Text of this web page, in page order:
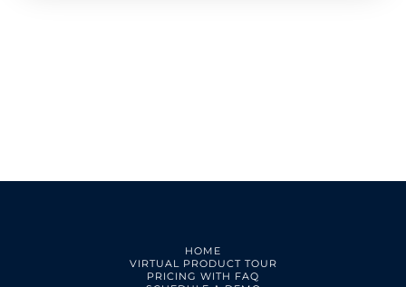
HOME
VIRTUAL PRODUCT TOUR
PRICING WITH FAQ